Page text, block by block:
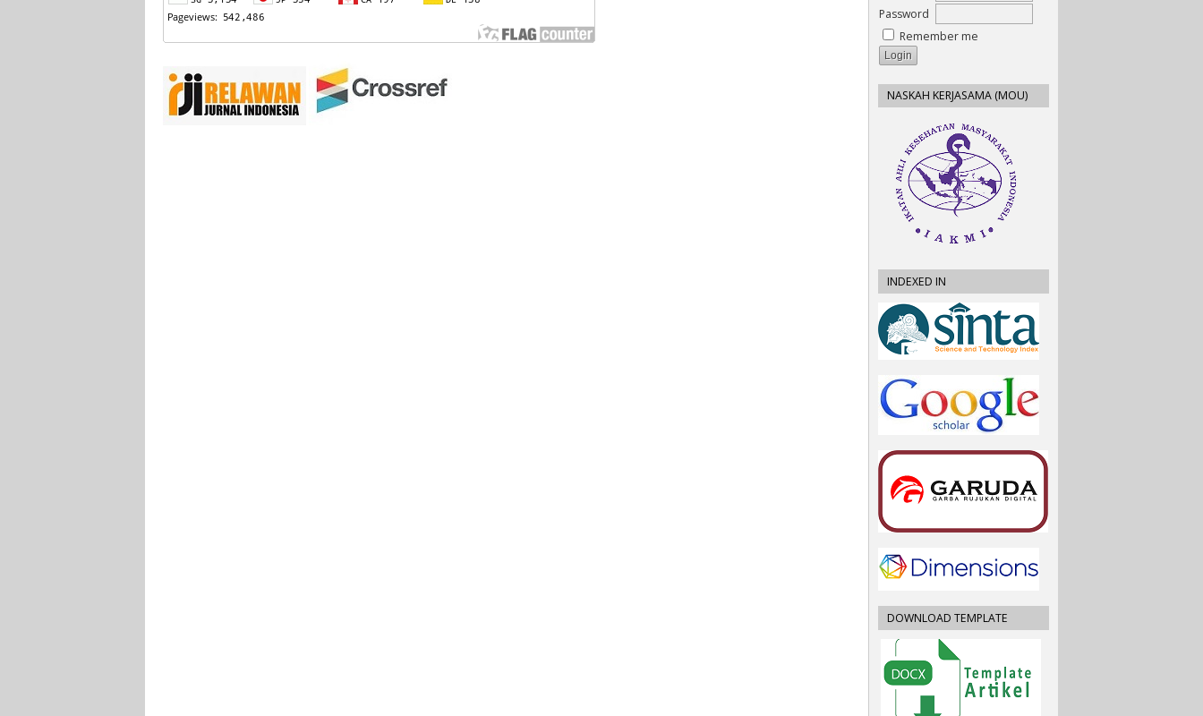
Password
Remember me
NASKAH KERJASAMA (MOU)
INDEXED IN
DOWNLOAD TEMPLATE